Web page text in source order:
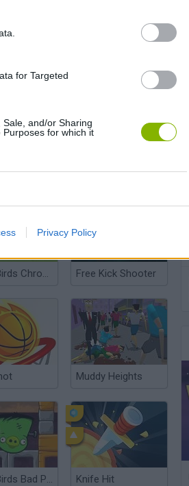
for Targeted
and/or Sharing
for which it
Privacy Policy
Dummies World Cup
Soccer Hero
Angry Birds Chrome Free Kick Shooter
Muddy Heights
Angry Birds Bad Pig Knife Hit